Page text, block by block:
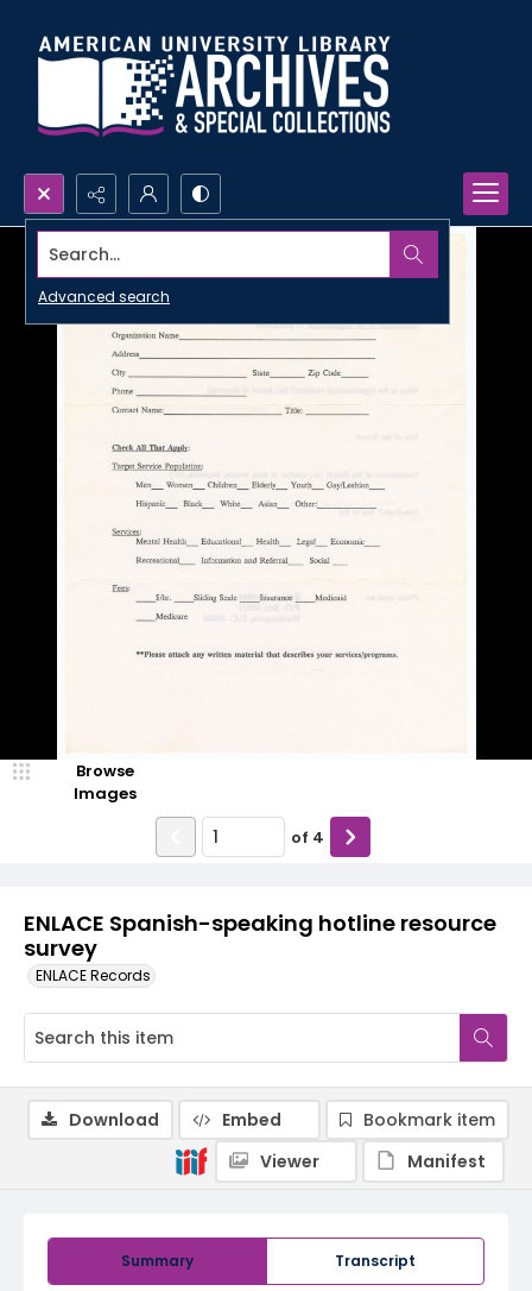
Search...
Advanced search
ENLACE Spanish-speaking hotline resource
survey
ENLACE Records
Browse
Images
of 4
Summary Transcript
Download Embed
Bookmark item
Viewer
Manifest